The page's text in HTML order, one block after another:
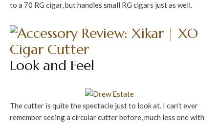
to a 70 RG cigar, but handles small RG cigars just as well.
Look and Feel
The cutter is quite the spectacle just to look at. I can’t ever
remember seeing a circular cutter before, much less one with